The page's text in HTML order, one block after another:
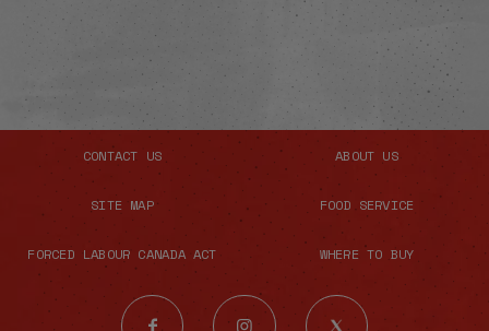
CONTACT US ABOUT US
SITE MAP FOOD SERVICE
FORCED LABOUR CANADA ACT WHERE TO BUY